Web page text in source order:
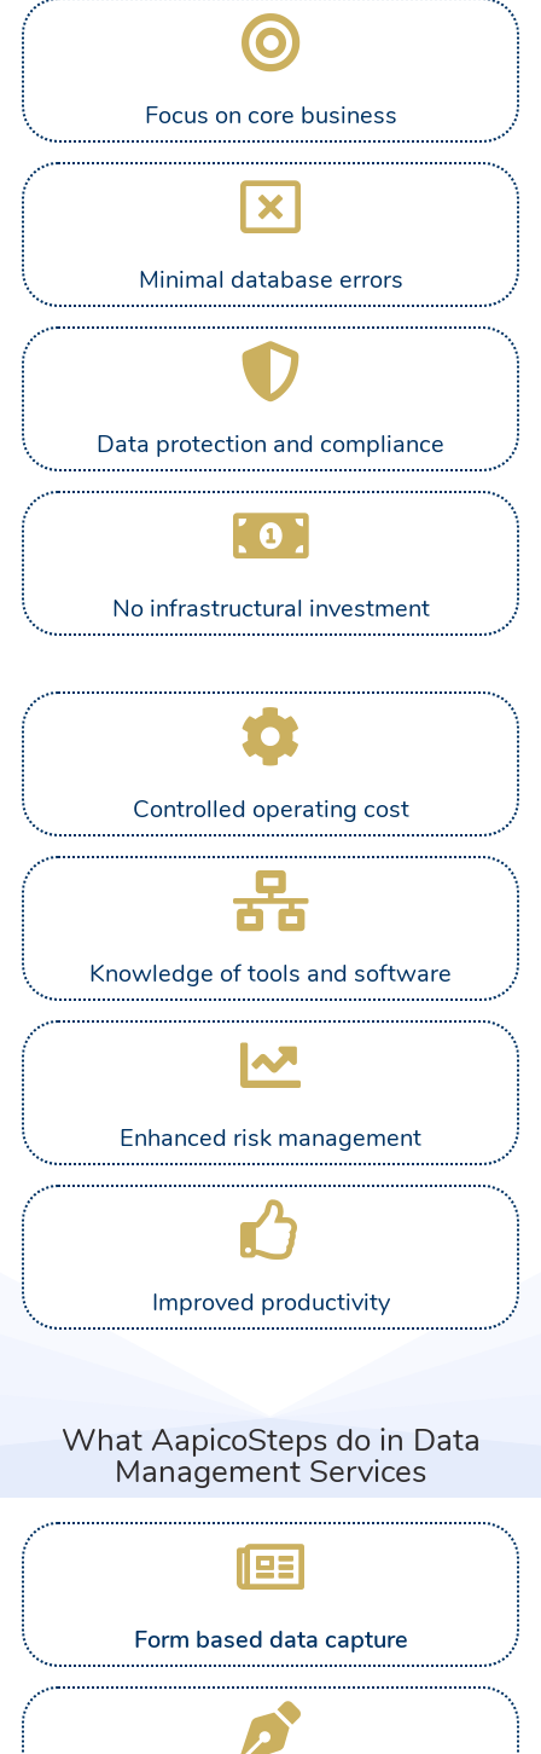
Focus on core business
Minimal database errors
Data protection and compliance
No infrastructural investment
Controlled operating cost
Knowledge of tools and software
Enhanced risk management
Improved productivity
What AapicoSteps do in Data
Management Services
Form based data capture